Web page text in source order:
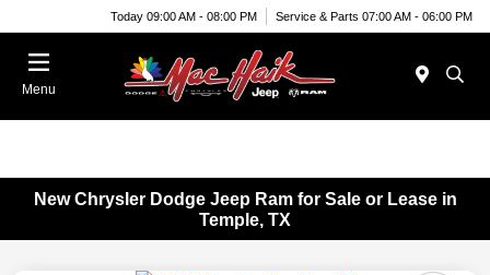
Today 09:00 AM - 08:00 PM Service & Parts 07:00 AM - 06:00 PM
Menu
New Chrysler Dodge Jeep Ram for Sale or Lease in
Temple, TX